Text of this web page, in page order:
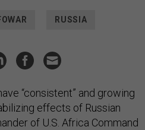
RUSSIA
“consistent” and growing
effects of Russian
of U.S. Africa Command